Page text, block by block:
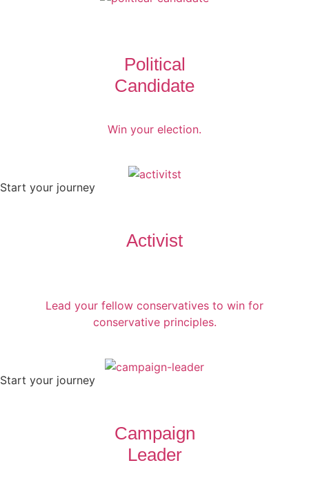
Political
Candidate
Win your election.
Start your journey
Activist
Lead your fellow conservatives to win for
conservative principles.
Start your journey
Campaign
Leader